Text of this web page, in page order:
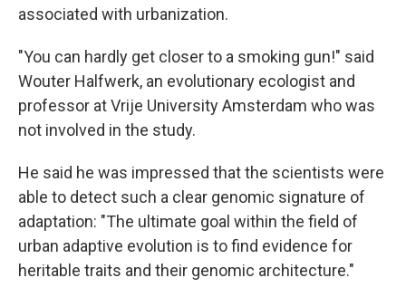
associated with urbanization.
"You can hardly get closer to a smoking gun!" said
Wouter Halfwerk, an evolutionary ecologist and
professor at Vrije University Amsterdam who was
not involved in the study.
He said he was impressed that the scientists were
able to detect such a clear genomic signature of
adaptation: "The ultimate goal within the field of
urban adaptive evolution is to find evidence for
heritable traits and their genomic architecture."